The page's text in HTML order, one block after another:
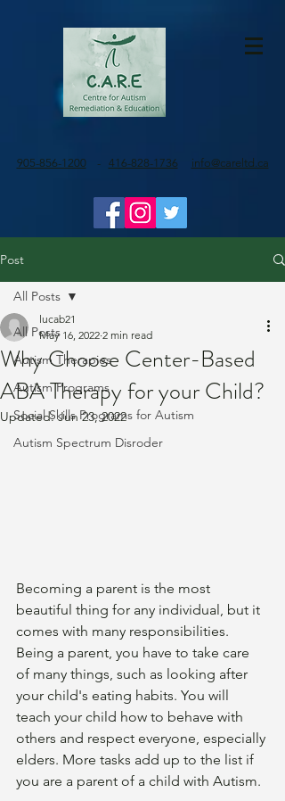
905-856-1200- 416-828-1736 info@careltd.ca
Post
All Posts
Autism Therapies
Autism Programs
Social Skills Programs for Autism
Autism Spectrum Disroder
All Posts
Why Choose Center-Based
ABA Therapy for your Child?
lucab21
May 16, 2022 2 min read
Updated:Jun 23, 2022
Becoming a parent is the most
beautiful thing for any individual, but it
comes with many responsibilities.
Being a parent, you have to take care
of many things, such as looking after
your child's eating habits. You will
teach your child how to behave with
others and respect everyone, especially
elders. More tasks add up to the list if
you are a parent of a child with Autism.